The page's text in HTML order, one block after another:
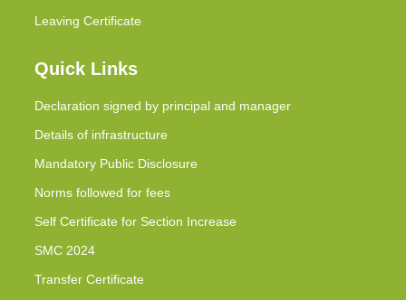
Leaving Certificate
Quick Links
Declaration signed by principal and manager
Details of infrastructure
Mandatory Public Disclosure
Norms followed for fees
Self Certificate for Section Increase
SMC 2024
Transfer Certificate